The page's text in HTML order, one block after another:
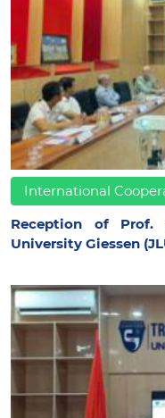
International
Reception of Prof.
University Giessen